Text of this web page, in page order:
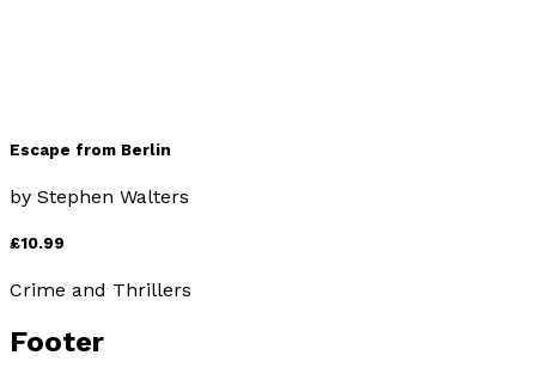
Escape from Berlin
by Stephen Walters
£10.99
Crime and Thrillers
Footer